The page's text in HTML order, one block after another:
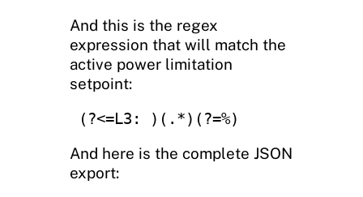
And this is the regex
expression that will match the
active power limitation
setpoint:
(?<=L3: )(.*)(?=%)
And here is the complete JSON
export: